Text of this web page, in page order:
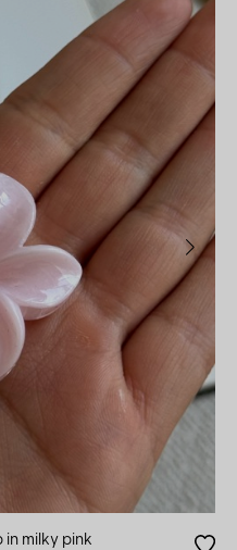
in milky pink